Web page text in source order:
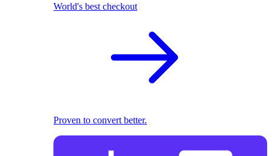
World's best checkout
Proven to convert better.